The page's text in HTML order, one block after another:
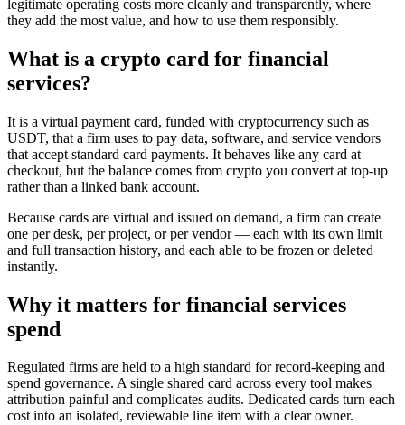
legitimate operating costs more cleanly and transparently, where
they add the most value, and how to use them responsibly.
What is a crypto card for financial
services?
It is a virtual payment card, funded with cryptocurrency such as
USDT, that a firm uses to pay data, software, and service vendors
that accept standard card payments. It behaves like any card at
checkout, but the balance comes from crypto you convert at top-up
rather than a linked bank account.
Because cards are virtual and issued on demand, a firm can create
one per desk, per project, or per vendor — each with its own limit
and full transaction history, and each able to be frozen or deleted
instantly.
Why it matters for financial services
spend
Regulated firms are held to a high standard for record-keeping and
spend governance. A single shared card across every tool makes
attribution painful and complicates audits. Dedicated cards turn each
cost into an isolated, reviewable line item with a clear owner.